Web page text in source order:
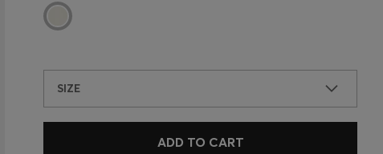
SIZE
ADD TO CART